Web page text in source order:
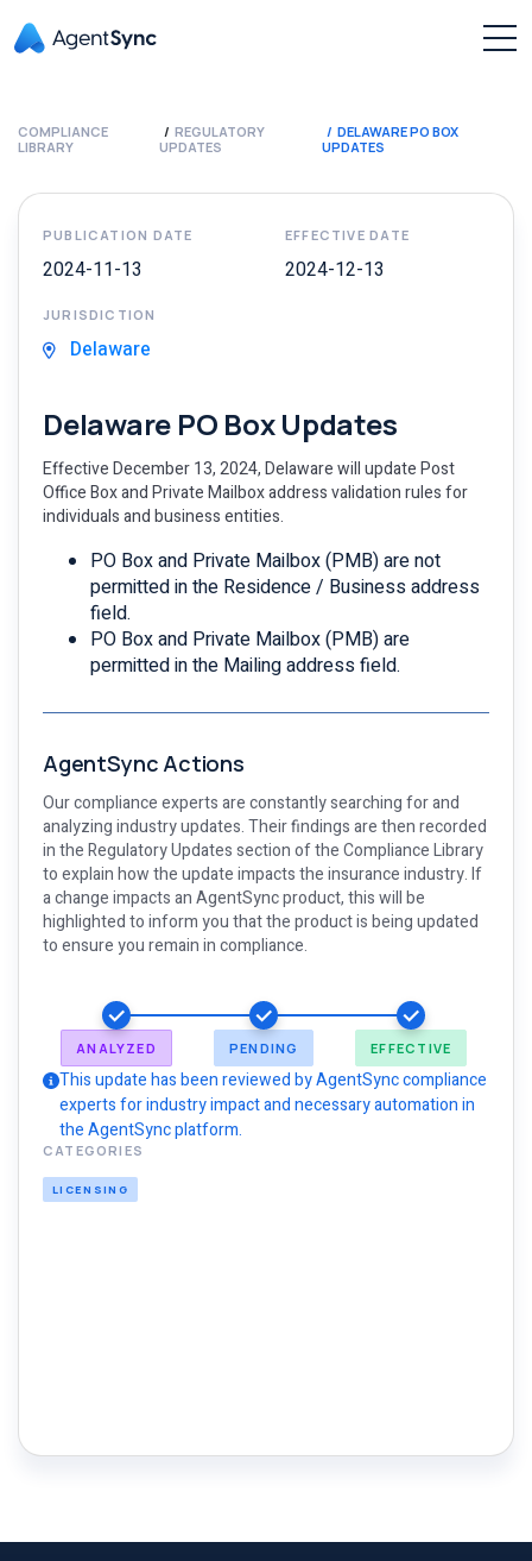
COMPLIANCE
LIBRARY
REGULATORY
UPDATES
DELAWARE PO BOX
UPDATES
PUBLICATION DATE
2024-11-13
EFFECTIVE DATE
2024-12-13
JURISDICTION
Delaware
Delaware PO Box Updates
Effective December 13, 2024, Delaware will update Post
Office Box and Private Mailbox address validation rules for
individuals and business entities.
PO Box and Private Mailbox (PMB) are not
permitted in the Residence / Business address
field.
PO Box and Private Mailbox (PMB) are
permitted in the Mailing address field.
AgentSync Actions
Our compliance experts are constantly searching for and
analyzing industry updates. Their findings are then recorded
in the Regulatory Updates section of the Compliance Library
to explain how the update impacts the insurance industry. If
a change impacts an AgentSync product, this will be
highlighted to inform you that the product is being updated
to ensure you remain in compliance.
ANALYZED PENDING EFFECTIVE
This update has been reviewed by AgentSync compliance
experts for industry impact and necessary automation in
the AgentSync platform.
CATEGORIES
LICENSING